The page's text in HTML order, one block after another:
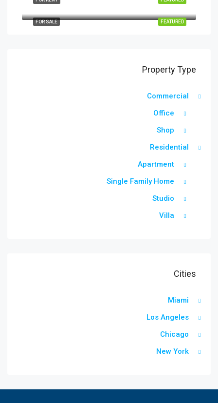
FOR SALE FEATURED
Property Type
Commercial
Office
Shop
Residential
Apartment
Single Family Home
Studio
Villa
Cities
Miami
Los Angeles
Chicago
New York